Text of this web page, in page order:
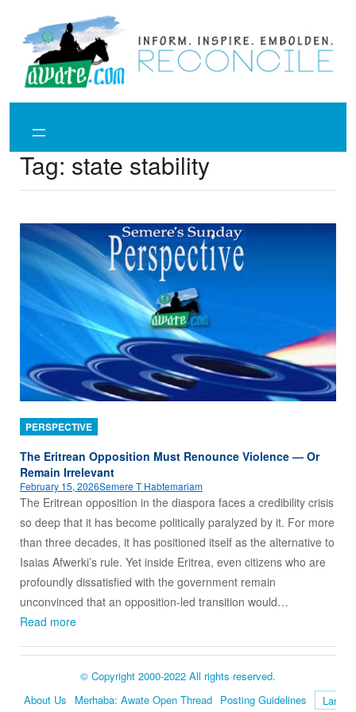
content
Tag: state stability
PERSPECTIVE
The Eritrean Opposition Must Renounce Violence — Or
Remain Irrelevant
February 15, 2026Semere T Habtemariam
The Eritrean opposition in the diaspora faces a credibility crisis
so deep that it has become politically paralyzed by it. For more
than three decades, it has positioned itself as the alternative to
Isaias Afwerki’s rule. Yet inside Eritrea, even citizens who are
profoundly dissatisfied with the government remain
unconvinced that an opposition‑led transition would…
Read more
© Copyright 2000-2022 All rights reserved.
About Us
Merhaba: Awate Open Thread Posting Guidelines
Language